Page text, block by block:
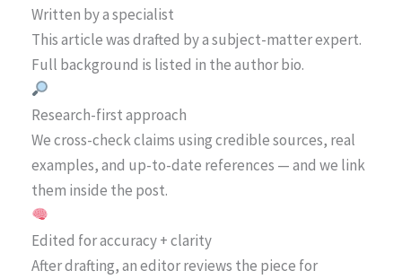
Written by a specialist
This article was drafted by a subject-matter expert.
Full background is listed in the author bio.
Research-first approach
We cross-check claims using credible sources, real
examples, and up-to-date references — and we link
them inside the post.
Edited for accuracy + clarity
After drafting, an editor reviews the piece for